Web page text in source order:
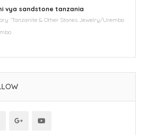
vya sandstone tanzania
'Tanzanite & Other Stones Jewelry/Urembo